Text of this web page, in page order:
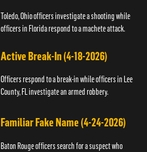
Toledo, Ohio officers investigate a shooting while
officers in Florida respond to a machete attack.
Active Break-In (4-18-2026)
Officers respond to a break-in while officers in Lee
County, FL investigate an armed robbery.
Familiar Fake Name (4-24-2026)
Baton Rouge officers search for a suspect who